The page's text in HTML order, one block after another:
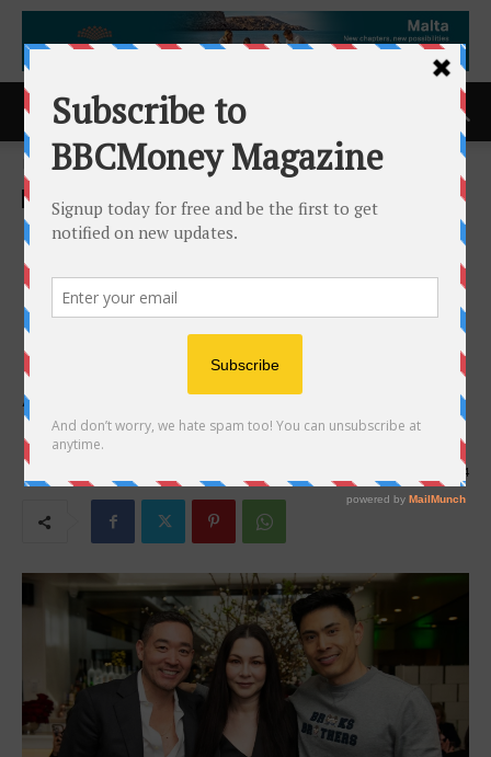
Home ACCESS Newswire
ACCESS Newswire
Brooks Brothers and Gold
House Move Festive Lunar
New Year (Year of the Horse)
Dinner for Friends to Los
Angeles Mr Chow Beverly
Hills
234